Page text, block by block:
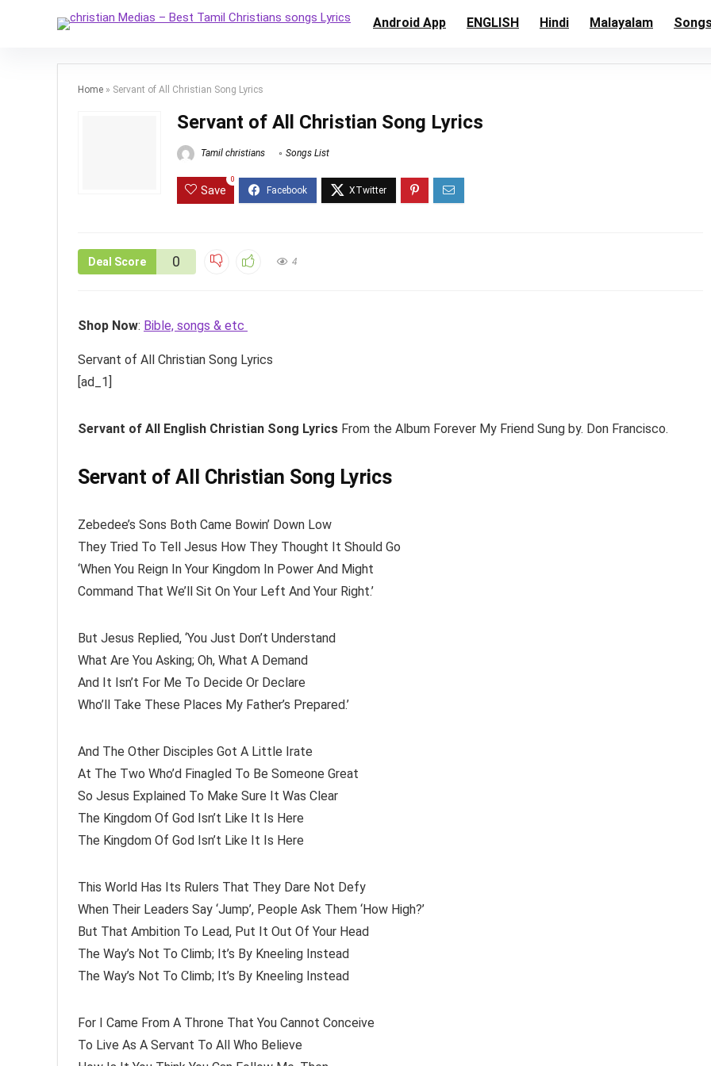
Android App ENGLISH Hindi Malayalam
Home » Servant of All Christian Song Lyrics
Servant of All Christian Song Lyrics
Tamil christians Songs List
Save
0
Deal Score 0 4
Shop Now: Bible, songs & etc
Servant of All Christian Song Lyrics
[ad_1]
Servant of All English Christian Song Lyrics From the Album Forever My Friend Sung by. Don Francisco.
Servant of All Christian Song Lyrics
Zebedee’s Sons Both Came Bowin’ Down Low
They Tried To Tell Jesus How They Thought It Should Go
‘When You Reign In Your Kingdom In Power And Might
Command That We’ll Sit On Your Left And Your Right.’
But Jesus Replied, ‘You Just Don’t Understand
What Are You Asking; Oh, What A Demand
And It Isn’t For Me To Decide Or Declare
Who’ll Take These Places My Father’s Prepared.’
And The Other Disciples Got A Little Irate
At The Two Who’d Finagled To Be Someone Great
So Jesus Explained To Make Sure It Was Clear
The Kingdom Of God Isn’t Like It Is Here
The Kingdom Of God Isn’t Like It Is Here
This World Has Its Rulers That They Dare Not Defy
When Their Leaders Say ‘Jump’, People Ask Them ‘How High?’
But That Ambition To Lead, Put It Out Of Your Head
The Way’s Not To Climb; It’s By Kneeling Instead
The Way’s Not To Climb; It’s By Kneeling Instead
For I Came From A Throne That You Cannot Conceive
To Live As A Servant To All Who Believe